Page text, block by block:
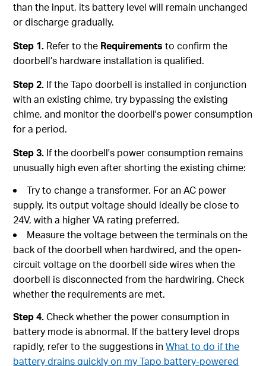
than the input, its battery level will remain unchanged
or discharge gradually.
Step 1. Refer to the Requirements to confirm the
doorbell’s hardware installation is qualified.
Step 2. If the Tapo doorbell is installed in conjunction
with an existing chime, try bypassing the existing
chime, and monitor the doorbell's power consumption
for a period.
Step 3. If the doorbell's power consumption remains
unusually high even after shorting the existing chime:
Try to change a transformer. For an AC power
supply, its output voltage should ideally be close to
24V, with a higher VA rating preferred.
Measure the voltage between the terminals on the
back of the doorbell when hardwired, and the open-
circuit voltage on the doorbell side wires when the
doorbell is disconnected from the hardwiring. Check
whether the requirements are met.
Step 4.Check whether the power consumption in
battery mode is abnormal. If the battery level drops
rapidly, refer to the suggestions inWhat to do if the
battery drains quickly on my Tapo battery-powered